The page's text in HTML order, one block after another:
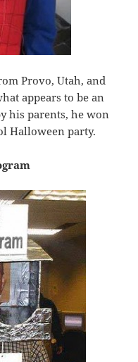
Provo, Utah, and
appears to be an
his parents, he won
Halloween party.